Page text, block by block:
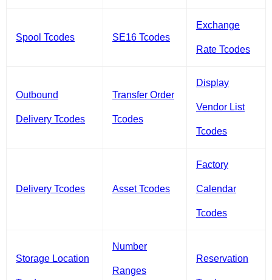
Spool Tcodes SE16 Tcodes
Exchange
Rate Tcodes
Outbound
Delivery Tcodes
Transfer Order
Tcodes
Display
Vendor List
Tcodes
Delivery Tcodes Asset Tcodes
Factory
Calendar
Tcodes
Storage Location
Number
Ranges
Reservation